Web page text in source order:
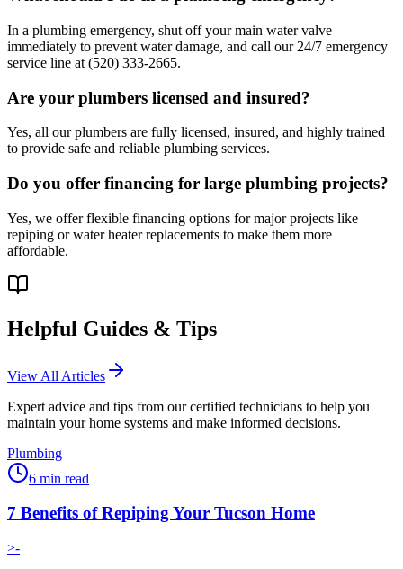
In a plumbing emergency, shut off your main water valve
immediately to prevent water damage, and call our 24/7 emergency
service line at (520) 333-2665.
Are your plumbers licensed and insured?
Yes, all our plumbers are fully licensed, insured, and highly trained
to provide safe and reliable plumbing services.
Do you offer financing for large plumbing projects?
Yes, we offer flexible financing options for major projects like
repiping or water heater replacements to make them more
affordable.
Helpful Guides & Tips
View All Articles
Expert advice and tips from our certified technicians to help you
maintain your home systems and make informed decisions.
Plumbing
6 min read
7 Benefits of Repiping Your Tucson Home
>-